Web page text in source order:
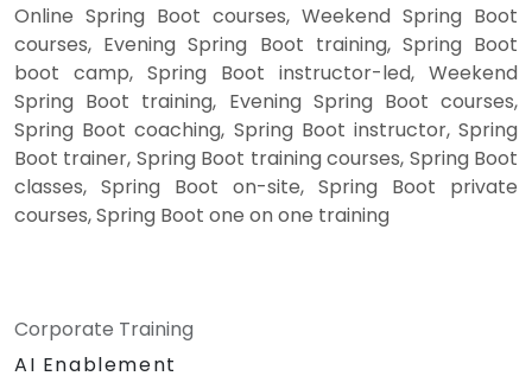
Online Spring Boot courses, Weekend Spring Boot
courses, Evening Spring Boot training, Spring Boot
boot camp, Spring Boot instructor-led, Weekend
Spring Boot training, Evening Spring Boot courses,
Spring Boot coaching, Spring Boot instructor, Spring
Boot trainer, Spring Boot training courses, Spring Boot
classes, Spring Boot on-site, Spring Boot private
courses, Spring Boot one on one training
Corporate Training
AI Enablement